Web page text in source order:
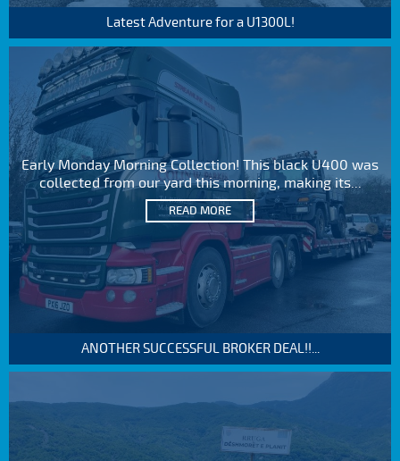
Latest Adventure for a U1300L!
Early Monday Morning Collection! This black U400 was
collected from our yard this morning, making its...
READ MORE
ANOTHER SUCCESSFUL BROKER DEAL!!...